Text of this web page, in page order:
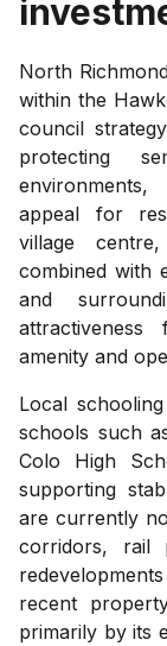
North
within the
council
protecting
appeal for
village
combined with
and
amenity and
Local
schools such
Colo High
supporting
are currently
corridors, rail
recent
primarily by its